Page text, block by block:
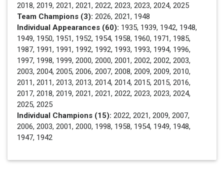
2018, 2019, 2021, 2021, 2022, 2023, 2023, 2024, 2025
Team Champions (3): 2026, 2021, 1948
Individual Appearances (60): 1935, 1939, 1942, 1948,
1949, 1950, 1951, 1952, 1954, 1958, 1960, 1971, 1985,
1987, 1991, 1991, 1992, 1992, 1993, 1993, 1994, 1996,
1997, 1998, 1999, 2000, 2000, 2001, 2002, 2002, 2003,
2003, 2004, 2005, 2006, 2007, 2008, 2009, 2009, 2010,
2011, 2011, 2013, 2013, 2014, 2014, 2015, 2015, 2016,
2017, 2018, 2019, 2021, 2021, 2022, 2023, 2023, 2024,
2025, 2025
Individual Champions (15): 2022, 2021, 2009, 2007,
2006, 2003, 2001, 2000, 1998, 1958, 1954, 1949, 1948,
1947, 1942